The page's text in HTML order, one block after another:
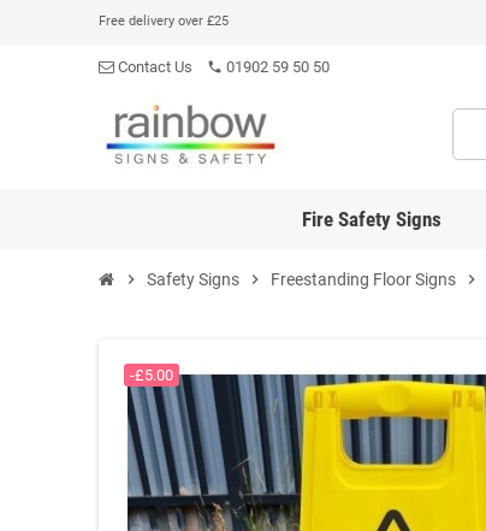
Free delivery over £25
Contact Us phone 01902 59 50 50
Fire Safety Signs
chevron_right Safety Signs chevron_right Freestanding Floor Signs chevron_right
-£5.00